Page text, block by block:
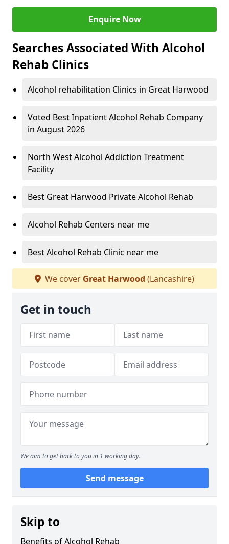
Enquire Now
Searches Associated With Alcohol
Rehab Clinics
Alcohol rehabilitation Clinics in Great Harwood
Voted Best Inpatient Alcohol Rehab Company
in August 2026
North West Alcohol Addiction Treatment
Facility
Best Great Harwood Private Alcohol Rehab
Alcohol Rehab Centers near me
Best Alcohol Rehab Clinic near me
We cover Great Harwood (Lancashire)
Get in touch
We aim to get back to you in 1 working day.
Send message
Skip to
Benefits of Alcohol Rehab